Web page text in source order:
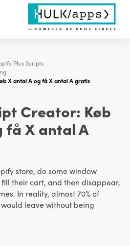
Plus Scripts
X antal A og få X antal A gratis
Creator: Køb
få X antal A
store, do some window
their cart, and then disappear,
In reality, almost 70% of
leave without being